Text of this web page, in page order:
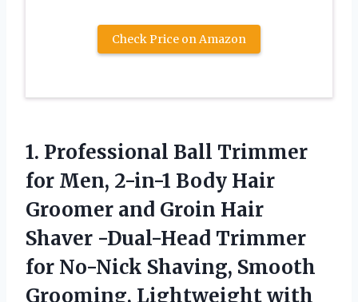
Check Price on Amazon
1. Professional Ball Trimmer
for Men, 2-in-1 Body Hair
Groomer and Groin Hair
Shaver -Dual-Head Trimmer
for No-Nick Shaving, Smooth
Grooming, Lightweight with